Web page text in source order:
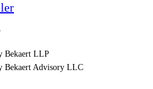
Bekaert LLP
Bekaert Advisory LLC